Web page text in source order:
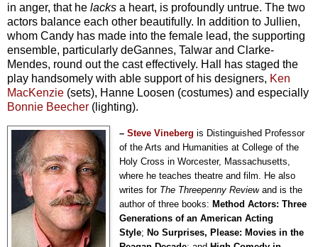
in anger, that he lacks a heart, is profoundly untrue. The two
actors balance each other beautifully. In addition to Jullien,
whom Candy has made into the female lead, the supporting
ensemble, particularly deGannes, Talwar and Clarke-
Mendes, round out the cast effectively. Hall has staged the
play handsomely with able support of his designers, Ken
MacKenzie (sets), Hanne Loosen (costumes) and especially
Bonnie Beecher (lighting).
–Steve Vineberg is Distinguished Professor
of the Arts and Humanities at College of the
Holy Cross in Worcester, Massachusetts,
where he teaches theatre and film. He also
writes for The Threepenny Review and is the
author of three books:Method Actors: Three
Generations of an American Acting
Style;No Surprises, Please: Movies in the